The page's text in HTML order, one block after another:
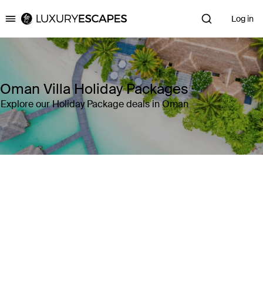
Luxury Escapes Log in
Oman Villa Holiday Packages
Explore our Holiday Package deals in Oman